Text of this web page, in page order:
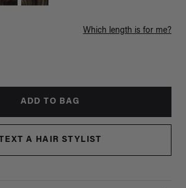
Which length is for me?
ADD TO BAG
TEXT A HAIR STYLIST